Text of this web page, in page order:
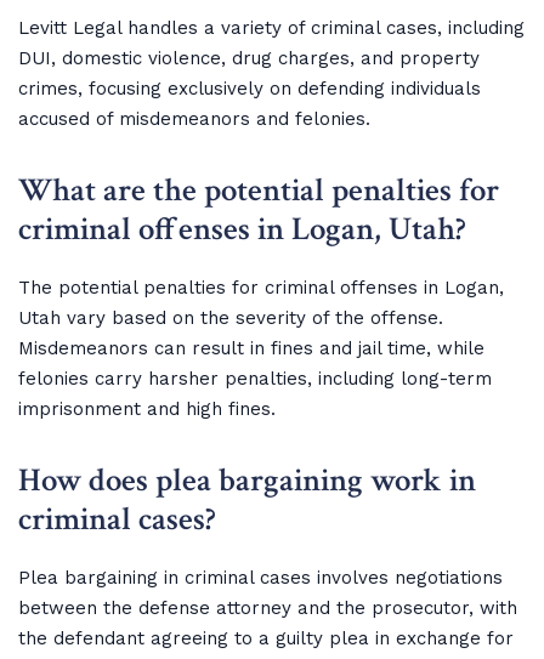
Levitt Legal handles a variety of criminal cases, including
DUI, domestic violence, drug charges, and property
crimes, focusing exclusively on defending individuals
accused of misdemeanors and felonies.
What are the potential penalties for
criminal offenses in Logan, Utah?
The potential penalties for criminal offenses in Logan,
Utah vary based on the severity of the offense.
Misdemeanors can result in fines and jail time, while
felonies carry harsher penalties, including long-term
imprisonment and high fines.
How does plea bargaining work in
criminal cases?
Plea bargaining in criminal cases involves negotiations
between the defense attorney and the prosecutor, with
the defendant agreeing to a guilty plea in exchange for